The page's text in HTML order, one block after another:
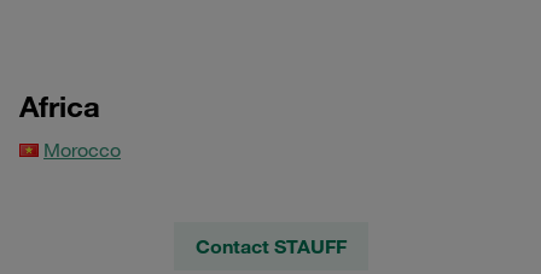
Africa
Morocco
Contact STAUFF